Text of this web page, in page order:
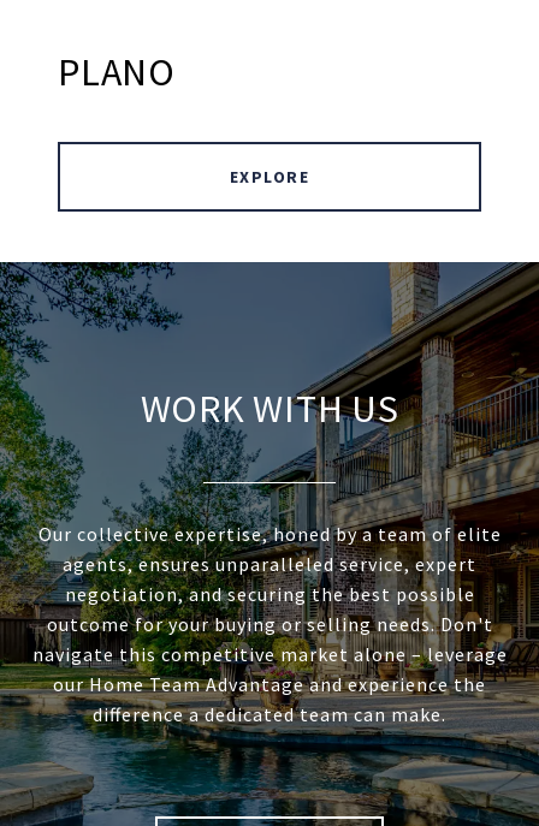
PLANO
EXPLORE
WORK WITH US
Our collective expertise, honed by a team of elite
agents, ensures unparalleled service, expert
negotiation, and securing the best possible
outcome for your buying or selling needs. Don't
navigate this competitive market alone – leverage
our Home Team Advantage and experience the
difference a dedicated team can make.